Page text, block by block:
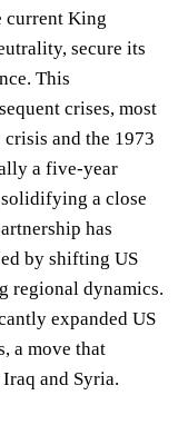
King
secure its
This
crises, most
and the 1973
a five-year
solidifying a close
has
by shifting US
regional dynamics.
expanded US
a move that
and Syria.